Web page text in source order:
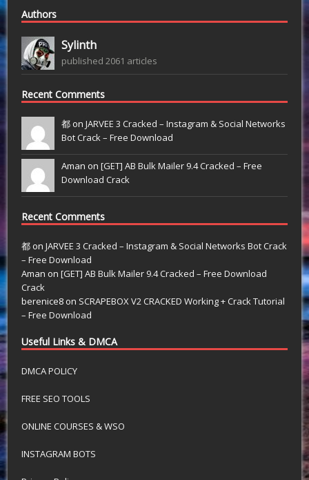
Authors
Sylinth
published 2061 articles
Recent Comments
都 onJARVEE 3 Cracked – Instagram & Social Networks
Bot Crack – Free Download
Aman on[GET] AB Bulk Mailer 9.4 Cracked – Free
Download Crack
Recent Comments
都 onJARVEE 3 Cracked – Instagram & Social Networks Bot Crack
– Free Download
Aman on[GET] AB Bulk Mailer 9.4 Cracked – Free Download
Crack
berenice8 on SCRAPEBOX V2 CRACKED Working + Crack Tutorial
– Free Download
Useful Links & DMCA
DMCA POLICY
FREE SEO TOOLS
ONLINE COURSES & WSO
INSTAGRAM BOTS